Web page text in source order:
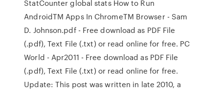
StatCounter global stats How to Run
AndroidTM Apps In ChromeTM Browser - Sam
D. Johnson.pdf - Free download as PDF File
(.pdf), Text File (.txt) or read online for free. PC
World - Apr2011 - Free download as PDF File
(.pdf), Text File (.txt) or read online for free.
Update: This post was written in late 2010, a